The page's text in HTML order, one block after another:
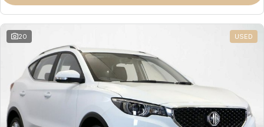
Omoda 9 SHS
Crossover Hybrid SUV
20 USED